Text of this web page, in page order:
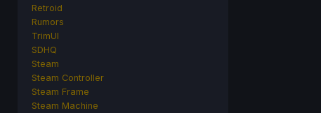
Retroid
Rumors
TrimUI
SDHQ
Steam
Steam Controller
Steam Frame
Steam Machine